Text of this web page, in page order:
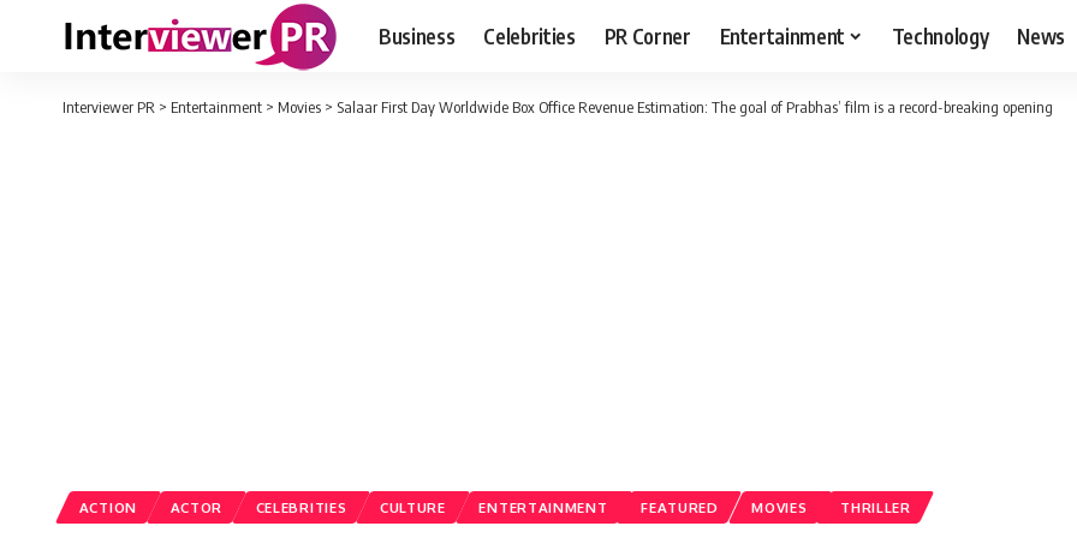
Business Celebrities PR Corner Entertainment Technology News
Interviewer PR > Entertainment > Movies > Salaar First Day Worldwide Box Office Revenue Estimation: The goal of Prabhas’ film is a record-breaking opening
ACTION ACTOR CELEBRITIES CULTURE ENTERTAINMENT FEATURED MOVIES THRILLER